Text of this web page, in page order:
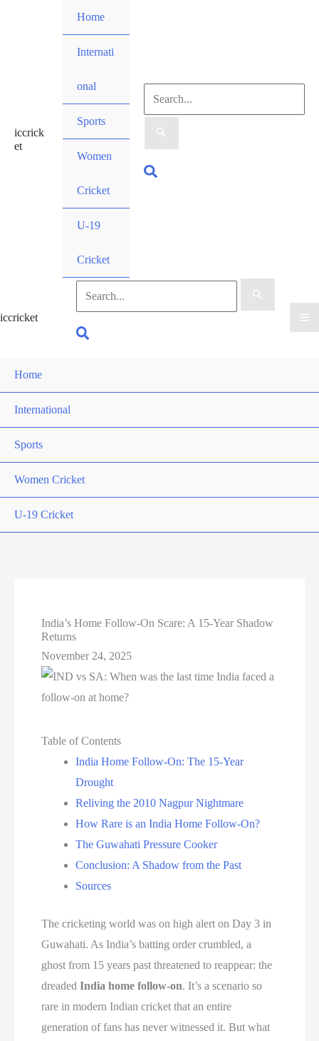
iccrick
et
Home
Internati
onal
Sports
Women
Cricket
U-19
Cricket
Search
for:
Search
iccricket
Search
for:
Search
Home
International
Sports
Women Cricket
U-19 Cricket
India’s Home Follow-On Scare: A 15-Year Shadow
Returns
November 24, 2025
Table of Contents
India Home Follow-On: The 15-Year
Drought
Reliving the 2010 Nagpur Nightmare
How Rare is an India Home Follow-On?
The Guwahati Pressure Cooker
Conclusion: A Shadow from the Past
Sources
The cricketing world was on high alert on Day 3 in
Guwahati. As India’s batting order crumbled, a
ghost from 15 years past threatened to reappear: the
dreadedIndia home follow-on. It’s a scenario so
rare in modern Indian cricket that an entire
generation of fans has never witnessed it. But what